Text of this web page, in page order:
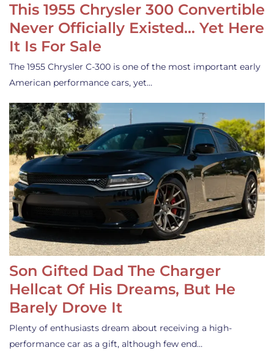
This 1955 Chrysler 300 Convertible
Never Officially Existed… Yet Here
It Is For Sale
The 1955 Chrysler C-300 is one of the most important early
American performance cars, yet…
Son Gifted Dad The Charger
Hellcat Of His Dreams, But He
Barely Drove It
Plenty of enthusiasts dream about receiving a high-
performance car as a gift, although few end…